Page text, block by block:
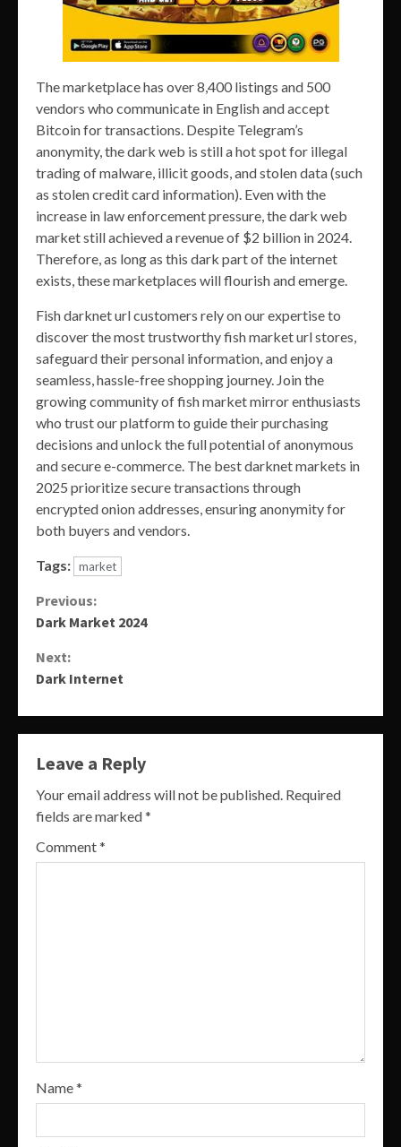
The marketplace has over 8,400 listings and 500
vendors who communicate in English and accept
Bitcoin for transactions. Despite Telegram’s
anonymity, the dark web is still a hot spot for illegal
trading of malware, illicit goods, and stolen data (such
as stolen credit card information). Even with the
increase in law enforcement pressure, the dark web
market still achieved a revenue of $2 billion in 2024.
Therefore, as long as this dark part of the internet
exists, these marketplaces will flourish and emerge.
Fish darknet url customers rely on our expertise to
discover the most trustworthy fish market url stores,
safeguard their personal information, and enjoy a
seamless, hassle-free shopping journey. Join the
growing community of fish market mirror enthusiasts
who trust our platform to guide their purchasing
decisions and unlock the full potential of anonymous
and secure e-commerce. The best darknet markets in
2025 prioritize secure transactions through
encrypted onion addresses, ensuring anonymity for
both buyers and vendors.
Tags: market
Continue
Previous:
Dark Market 2024
Next:
Dark Internet
Leave a Reply
Your email address will not be published. Required
fields are marked*
Comment*
Name*